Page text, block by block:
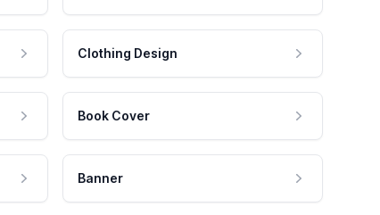
Clothing Design
Book Cover
Banner